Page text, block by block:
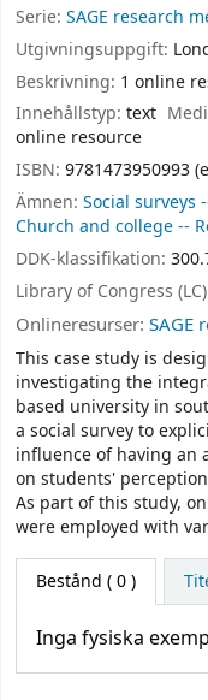
Serie: SAGE research
Utgivningsuppgift:
Beskrivning: 1 online
Innehållstyp: text
online resource
ISBN: 9781473950993
Ämnen: Social surveys
Church and college --
DDK-klassifikation:
Library of Congress
Onlineresurser: SAGE
This case study is
investigating the
based university in
a social survey to
influence of having an
on students'
As part of this study,
were employed with
Bestånd ( 0 )
Inga fysiska